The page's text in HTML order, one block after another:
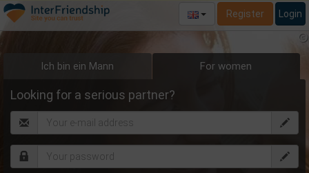
Ich bin ein Mann For women
Looking for a serious partner?
Register Login